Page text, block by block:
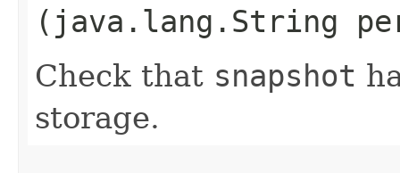
(java.lang.String
Check that snapshot
storage.